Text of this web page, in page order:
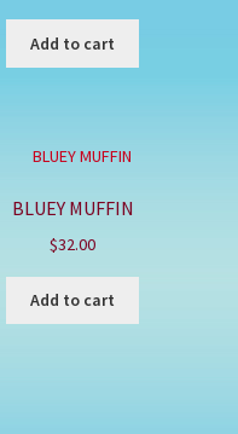
Add to cart
BLUEY MUFFIN
$32.00
Add to cart